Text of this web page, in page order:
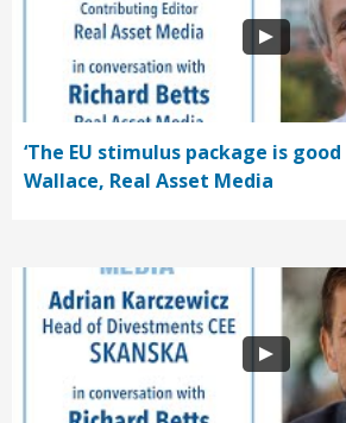
‘The EU stimulus package is good
Wallace, Real Asset Media